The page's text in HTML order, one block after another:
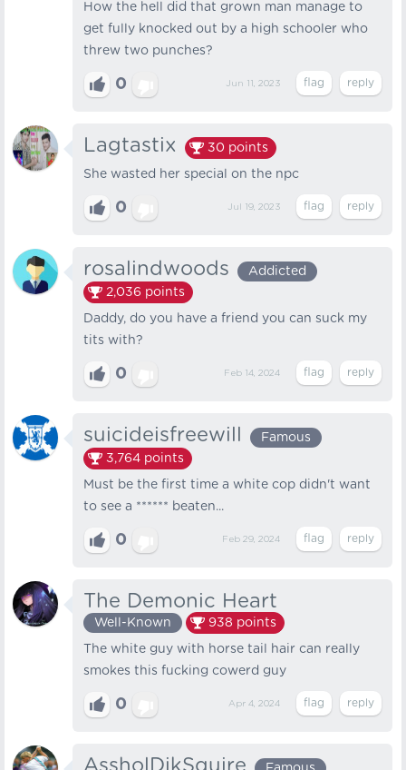
How the hell did that grown man manage to
get fully knocked out by a high schooler who
threw two punches?
0 Jun 11, 2023
Lagtastix 30 points
She wasted her special on the npc
0 Jul 19, 2023
rosalindwoods
Addicted
2,036 points
Daddy, do you have a friend you can suck my
tits with?
0 Feb 14, 2024
suicideisfreewill
Famous
3,764 points
Must be the first time a white cop didn't want
to see a ****** beaten...
0 Feb 29, 2024
The Demonic Heart
Well-Known 938 points
The white guy with horse tail hair can really
smokes this fucking cowerd guy
0 Apr 4, 2024
AssholDikSquire